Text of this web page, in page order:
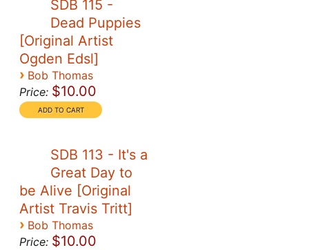
SDB 115 -
Dead Puppies
[Original Artist
Ogden Edsl]
› Bob Thomas
Price: $10.00
SDB 113 - It's a
Great Day to
be Alive [Original
Artist Travis Tritt]
› Bob Thomas
Price: $10.00